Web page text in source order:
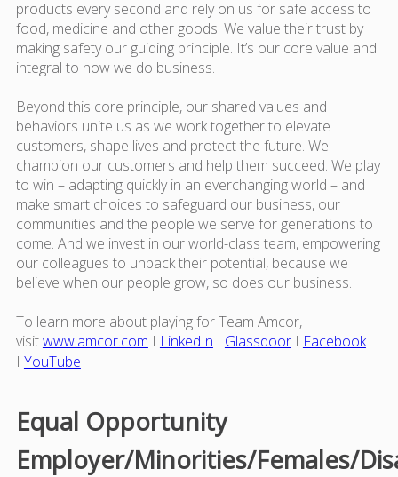
products every second and rely on us for safe access to
food, medicine and other goods. We value their trust by
making safety our guiding principle. It’s our core value and
integral to how we do business.
Beyond this core principle, our shared values and
behaviors unite us as we work together to elevate
customers, shape lives and protect the future. We
champion our customers and help them succeed. We play
to win – adapting quickly in an everchanging world – and
make smart choices to safeguard our business, our
communities and the people we serve for generations to
come. And we invest in our world-class team, empowering
our colleagues to unpack their potential, because we
believe when our people grow, so does our business.
To learn more about playing for Team Amcor,
visitwww.amcor.com I LinkedIn I GlassdoorI Facebook
I YouTube
Equal Opportunity
Employer/Minorities/Females/